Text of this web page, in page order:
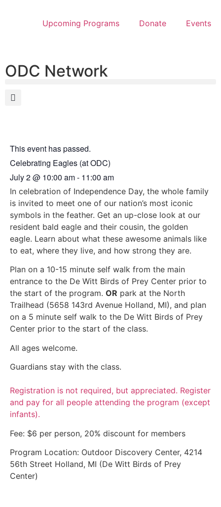
Upcoming Programs Donate Events
ODC Network
This event has passed.
Celebrating Eagles (at ODC)
July 2@ 10:00 am- 11:00 am
In celebration of Independence Day, the whole family
is invited to meet one of our nation’s most iconic
symbols in the feather. Get an up-close look at our
resident bald eagle and their cousin, the golden
eagle. Learn about what these awesome animals like
to eat, where they live, and how strong they are.
Plan on a 10-15 minute self walk from the main
entrance to the De Witt Birds of Prey Center prior to
the start of the program. OR park at the North
Trailhead (5658 143rd Avenue Holland, MI), and plan
on a 5 minute self walk to the De Witt Birds of Prey
Center prior to the start of the class.
All ages welcome.
Guardians stay with the class.
Registration is not required, but appreciated. Register
and pay for all people attending the program (except
infants).
Fee: $6 per person, 20% discount for members
Program Location: Outdoor Discovery Center, 4214
56th Street Holland, MI (De Witt Birds of Prey
Center)